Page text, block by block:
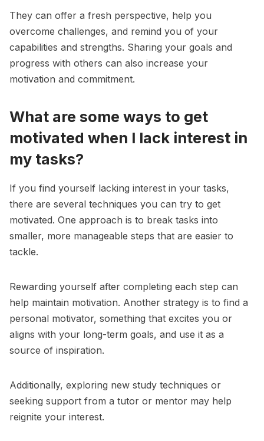
They can offer a fresh perspective, help you
overcome challenges, and remind you of your
capabilities and strengths. Sharing your goals and
progress with others can also increase your
motivation and commitment.
What are some ways to get
motivated when I lack interest in
my tasks?
If you find yourself lacking interest in your tasks,
there are several techniques you can try to get
motivated. One approach is to break tasks into
smaller, more manageable steps that are easier to
tackle.
Rewarding yourself after completing each step can
help maintain motivation. Another strategy is to find a
personal motivator, something that excites you or
aligns with your long-term goals, and use it as a
source of inspiration.
Additionally, exploring new study techniques or
seeking support from a tutor or mentor may help
reignite your interest.